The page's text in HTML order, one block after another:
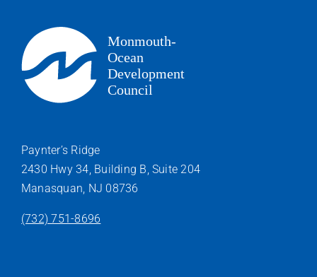
Paynter’s Ridge
2430 Hwy 34, Building B, Suite 204
Manasquan, NJ 08736
(732) 751-8696